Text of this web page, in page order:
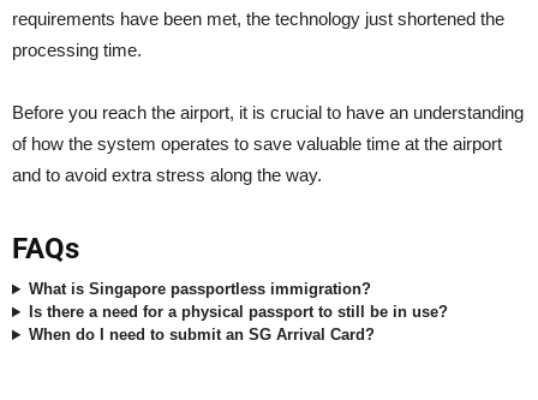
requirements have been met, the technology just shortened the
processing time.
Before you reach the airport, it is crucial to have an understanding
of how the system operates to save valuable time at the airport
and to avoid extra stress along the way.
FAQs
What is Singapore passportless immigration?
Is there a need for a physical passport to still be in use?
When do I need to submit an SG Arrival Card?